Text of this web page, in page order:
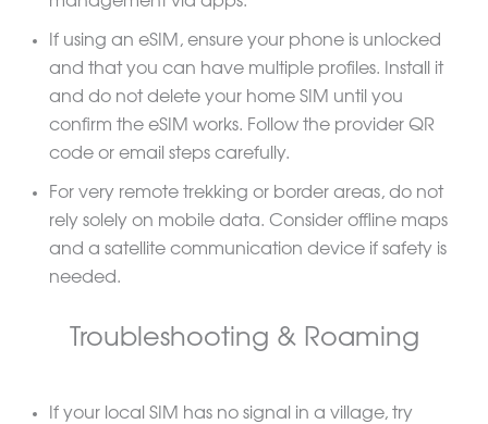
If using an eSIM, ensure your phone is unlocked
and that you can have multiple profiles. Install it
and do not delete your home SIM until you
confirm the eSIM works. Follow the provider QR
code or email steps carefully.
For very remote trekking or border areas, do not
rely solely on mobile data. Consider offline maps
and a satellite communication device if safety is
needed.
Troubleshooting & Roaming
If your local SIM has no signal in a village, try